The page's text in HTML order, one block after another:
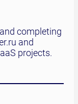
completing
and
projects.